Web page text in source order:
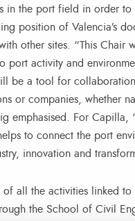
in the port field in order to
position of Valencia’s
other sites. “This Chair
port activity and
be a tool for
or companies, whether
emphasised. For Capilla,
to connect the port
innovation and
of all the activities linked to
the School of Civil